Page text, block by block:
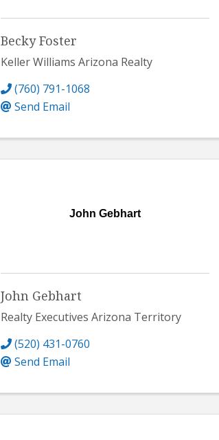
Becky Foster
Keller Williams Arizona Realty
(760) 791-1068
Send Email
John Gebhart
John Gebhart
Realty Executives Arizona Territory
(520) 431-0760
Send Email